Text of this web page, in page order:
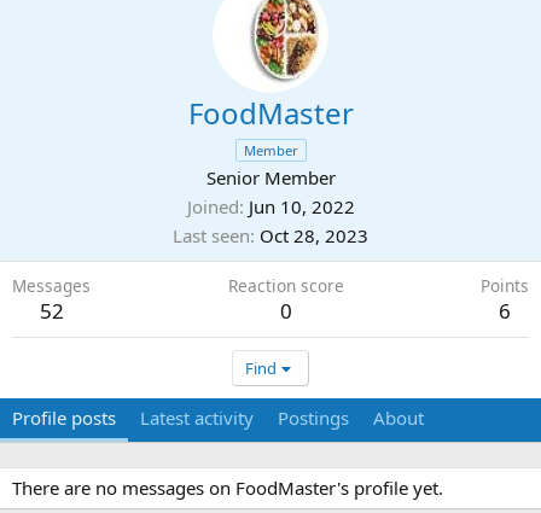
FoodMaster
Member
Senior Member
Joined Jun 10, 2022
Last seen Oct 28, 2023
Messages
52
Reaction score
0
Points
6
Find
Profile posts Latest activity Postings About
There are no messages on FoodMaster's profile yet.